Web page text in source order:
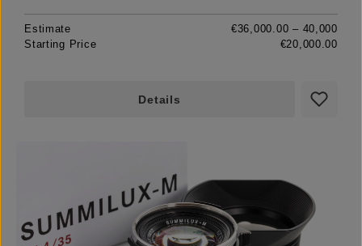
Estimate
€36,000.00 – 40,000
Starting Price
€20,000.00
Details